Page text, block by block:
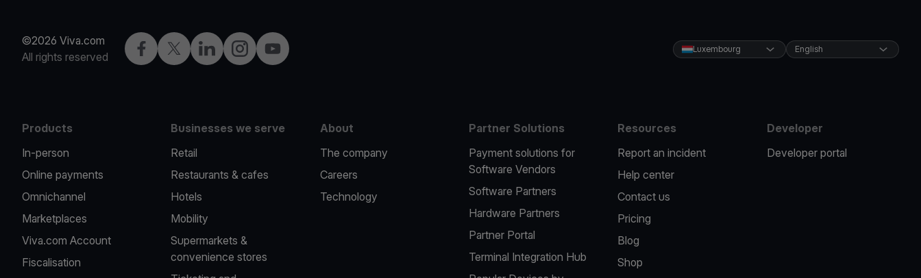
©2026 Viva.com
All rights reserved
FacebookTwitterLinkedInInstagramYouTube Luxembourg English
Products
In-person
Online payments
Omnichannel
Marketplaces
Viva.com Account
Fiscalisation
Businesses we serve
Retail
Restaurants & cafes
Hotels
Mobility
Supermarkets &
convenience stores
About
The company
Careers
Technology
Partner Solutions
Payment solutions for
Software Vendors
Software Partners
Hardware Partners
Partner Portal
Terminal Integration Hub
Resources
Report an incident
Help center
Contact us
Pricing
Blog
Shop
Developer
Developer portal